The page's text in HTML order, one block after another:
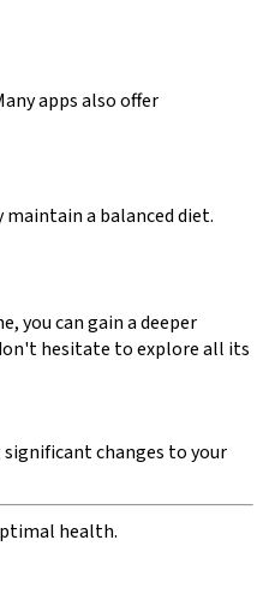
apps also offer
a balanced diet.
you can gain a deeper
hesitate to explore all its
changes to your
health.